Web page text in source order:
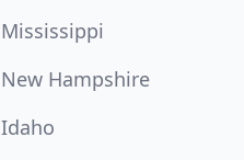
Mississippi
New Hampshire
Idaho